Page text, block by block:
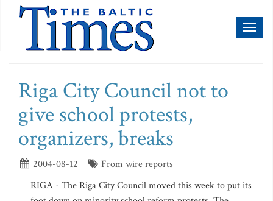
Riga City Council not to
give school protests,
organizers, breaks
2004-08-12
From wire reports
RIGA - The Riga City Council moved this week to put its